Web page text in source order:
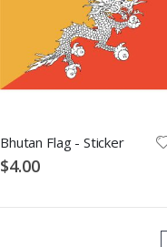
Bhutan Flag - Sticker
$4.00